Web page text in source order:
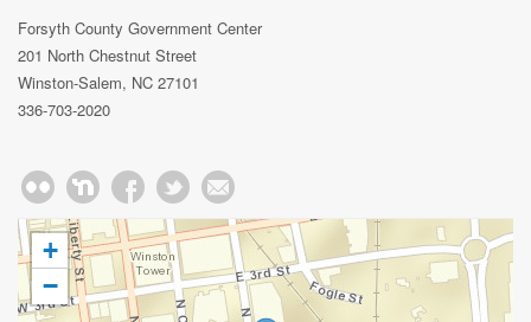
Forsyth County Government Center
201 North Chestnut Street
Winston-Salem, NC 27101
336-703-2020
+
−